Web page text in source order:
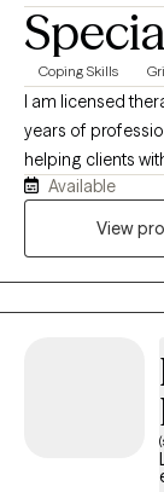
Coping Skills
I am licensed
years of
helping clients
and loss,
years of work
Available
View